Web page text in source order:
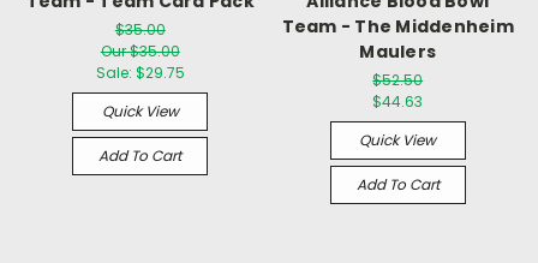
$35.00
Our $35.00
Sale: $29.75
Quick View
Add To Cart
Team - The Middenheim
Maulers
$52.50
$44.63
Quick View
Add To Cart